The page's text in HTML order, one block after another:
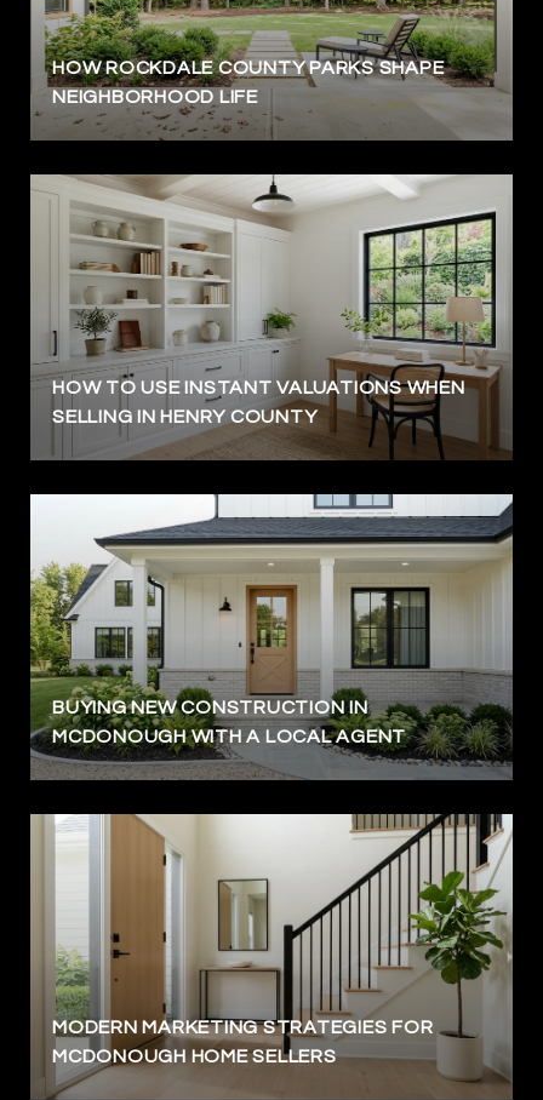
HOW ROCKDALE COUNTY PARKS SHAPE
NEIGHBORHOOD LIFE
HOW TO USE INSTANT VALUATIONS WHEN
SELLING IN HENRY COUNTY
BUYING NEW CONSTRUCTION IN
MCDONOUGH WITH A LOCAL AGENT
MODERN MARKETING STRATEGIES FOR
MCDONOUGH HOME SELLERS